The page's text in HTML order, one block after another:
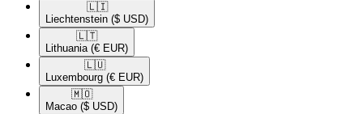
🇱🇮​
Liechtenstein ($ USD)
🇱🇹​
Lithuania (€ EUR)
🇱🇺​
Luxembourg (€ EUR)
🇲🇴​
Macao ($ USD)